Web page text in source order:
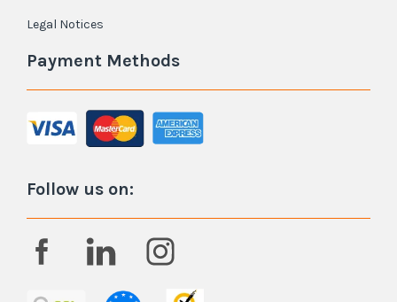
Legal Notices
Payment Methods
Follow us on: